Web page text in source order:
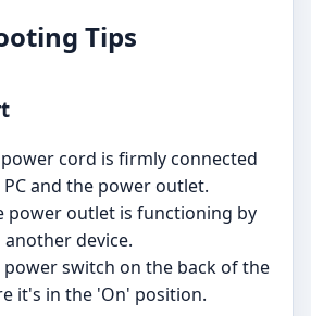
Tips
cord is firmly connected
and the power outlet.
power outlet is functioning by
device.
switch on the back of the
it's in the 'On' position.